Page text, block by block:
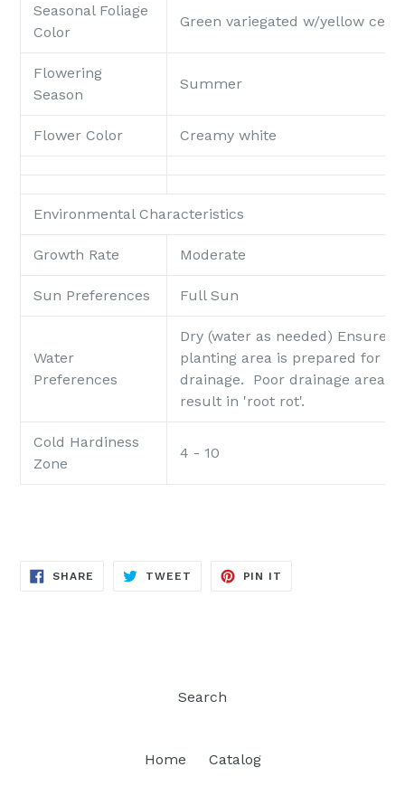
Seasonal Foliage
Color
Green variegated w/yellow
Flowering
Season
Summer
Flower Color Creamy white
Environmental Characteristics
Growth Rate Moderate
Sun Preferences Full Sun
Water
Preferences
Dry (water as needed) Ensure
planting area is prepared for
drainage. Poor drainage areas
result in 'root rot'.
Cold Hardiness
Zone
4 - 10
SHARE SHARE
TWEET TWEET
PIN IT
Search
Home Catalog